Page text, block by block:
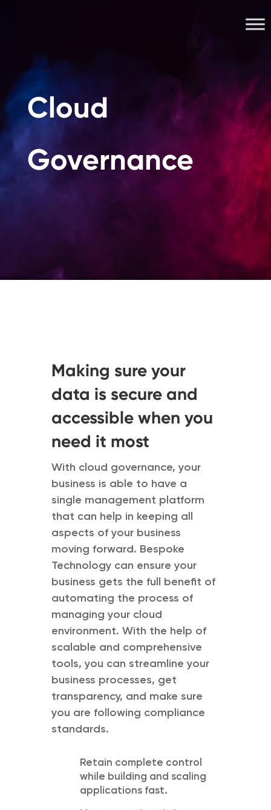
Cloud
Governance
Making sure your
data is secure and
accessible when you
need it most
With cloud governance, your
business is able to have a
single management platform
that can help in keeping all
aspects of your business
moving forward. Bespoke
Technology can ensure your
business gets the full benefit of
automating the process of
managing your cloud
environment. With the help of
scalable and comprehensive
tools, you can streamline your
business processes, get
transparency, and make sure
you are following compliance
standards.
Retain complete control
while building and scaling
applications fast.